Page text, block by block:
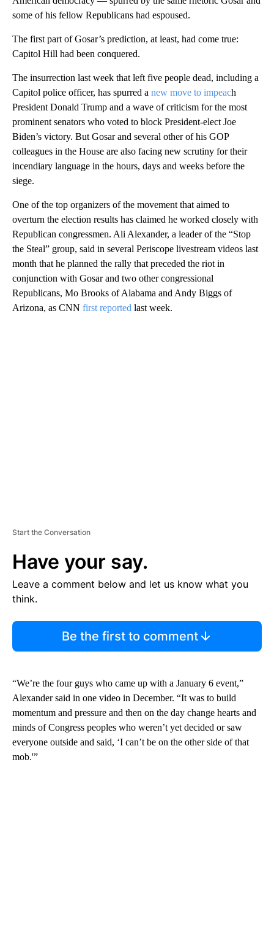
some of his fellow Republicans had espoused.
The first part of Gosar’s prediction, at least, had come true:
Capitol Hill had been conquered.
The insurrection last week that left five people dead, including a
Capitol police officer, has spurred a new move to impeach
President Donald Trump and a wave of criticism for the most
prominent senators who voted to block President-elect Joe
Biden’s victory. But Gosar and several other of his GOP
colleagues in the House are also facing new scrutiny for their
incendiary language in the hours, days and weeks before the
siege.
One of the top organizers of the movement that aimed to
overturn the election results has claimed he worked closely with
Republican congressmen. Ali Alexander, a leader of the “Stop
the Steal” group, said in several Periscope livestream videos last
month that he planned the rally that preceded the riot in
conjunction with Gosar and two other congressional
Republicans, Mo Brooks of Alabama and Andy Biggs of
Arizona, as CNN first reported last week.
Start the Conversation
Have your say.
Leave a comment below and let us know what you
think.
Be the first to comment
“We’re the four guys who came up with a January 6 event,”
Alexander said in one video in December. “It was to build
momentum and pressure and then on the day change hearts and
minds of Congress peoples who weren’t yet decided or saw
everyone outside and said, ‘I can’t be on the other side of that
mob.'”